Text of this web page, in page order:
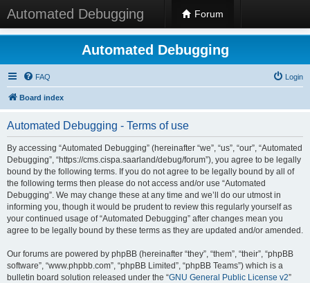
Automated Debugging Forum
Automated Debugging
FAQ Login
Board index
Automated Debugging - Terms of use
By accessing “Automated Debugging” (hereinafter “we”, “us”, “our”, “Automated
Debugging”, “https://cms.cispa.saarland/debug/forum”), you agree to be legally
bound by the following terms. If you do not agree to be legally bound by all of
the following terms then please do not access and/or use “Automated
Debugging”. We may change these at any time and we’ll do our utmost in
informing you, though it would be prudent to review this regularly yourself as
your continued usage of “Automated Debugging” after changes mean you
agree to be legally bound by these terms as they are updated and/or amended.
Our forums are powered by phpBB (hereinafter “they”, “them”, “their”, “phpBB
software”, “www.phpbb.com”, “phpBB Limited”, “phpBB Teams”) which is a
bulletin board solution released under the “GNU General Public License v2”